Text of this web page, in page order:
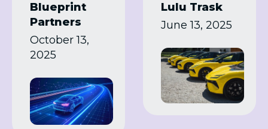
ng
manufact
uring
Blueprint
Partners
October 13,
2025
for Lotus
press
drive
Lulu Trask
June 13, 2025